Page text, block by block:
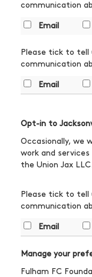
communication
Email
Please tick to tell
communication
Email
Opt-in to
Occasionally, we
work and services
the Union Jax
Please tick to tell
communication
Email
Manage your
Fulham FC